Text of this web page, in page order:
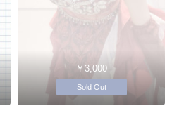
￥3,000
Sold Out